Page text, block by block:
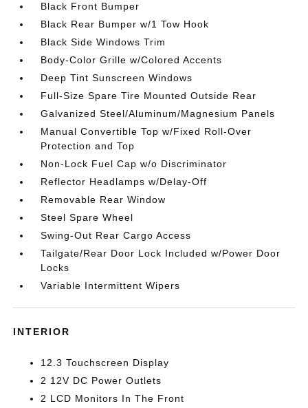
Black Front Bumper
Black Rear Bumper w/1 Tow Hook
Black Side Windows Trim
Body-Color Grille w/Colored Accents
Deep Tint Sunscreen Windows
Full-Size Spare Tire Mounted Outside Rear
Galvanized Steel/Aluminum/Magnesium Panels
Manual Convertible Top w/Fixed Roll-Over
Protection and Top
Non-Lock Fuel Cap w/o Discriminator
Reflector Headlamps w/Delay-Off
Removable Rear Window
Steel Spare Wheel
Swing-Out Rear Cargo Access
Tailgate/Rear Door Lock Included w/Power Door
Locks
Variable Intermittent Wipers
INTERIOR
12.3 Touchscreen Display
2 12V DC Power Outlets
2 LCD Monitors In The Front